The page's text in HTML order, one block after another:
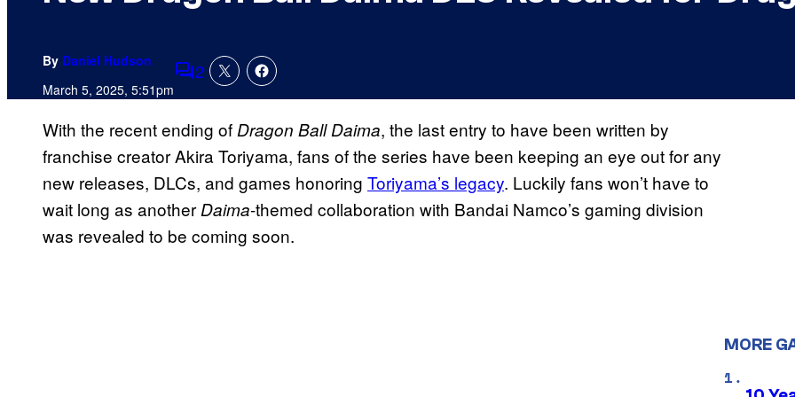
By Daniel Hudson
March 5, 2025, 5:51pmComments
2
With the recent ending ofDragon Ball Daima, the last entry to have been written by
franchise creator Akira Toriyama, fans of the series have been keeping an eye out for any
new releases, DLCs, and games honoring Toriyama’s legacy. Luckily fans won’t have to
wait long as anotherDaima-themed collaboration with Bandai Namco’s gaming division
was revealed to be coming soon.
MORE